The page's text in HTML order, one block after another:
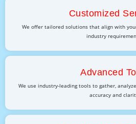
Customized
We offer tailored solutions that align with
industry
Advanced
We use industry-leading tools to gather,
accuracy and